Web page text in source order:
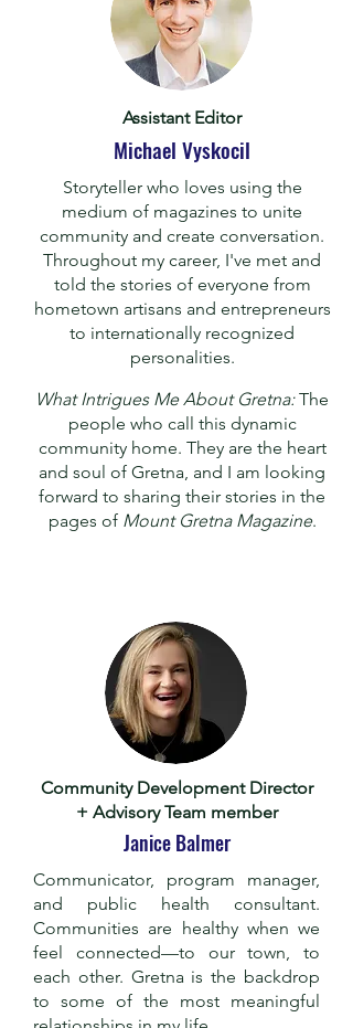
Assistant Editor
Michael Vyskocil
Storyteller who loves using the
medium of magazines to unite
community and create conversation.
Throughout my career, I've met and
told the stories of everyone from
hometown artisans and entrepreneurs
to internationally recognized
personalities.
What Intrigues Me About Gretna:The
people who call this dynamic
community home. They are the heart
and soul of Gretna, and I am looking
forward to sharing their stories in the
pages of Mount Gretna Magazine.
Community Development Director
+ Advisory Team member
Janice Balmer
Communicator, program manager,
and public health consultant.
Communities are healthy when we
feel connected—to our town, to
each other. Gretna is the backdrop
to some of the most meaningful